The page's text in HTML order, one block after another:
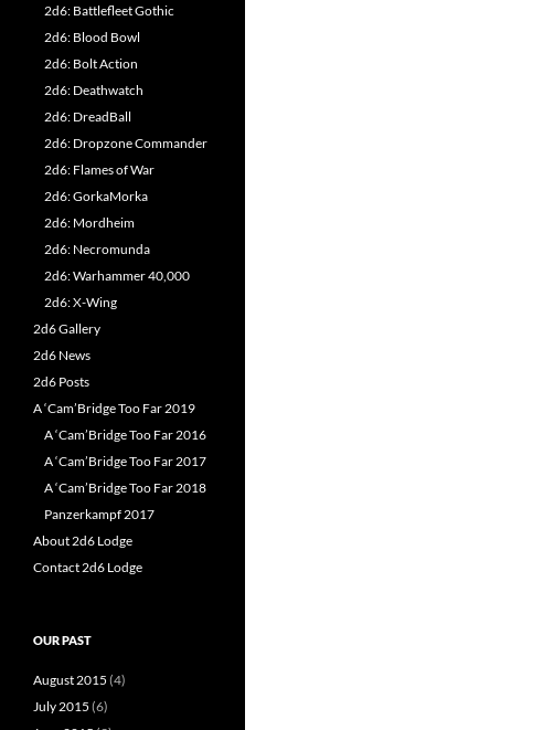
2d6: Battlefleet Gothic
2d6: Blood Bowl
2d6: Bolt Action
2d6: Deathwatch
2d6: DreadBall
2d6: Dropzone Commander
2d6: Flames of War
2d6: GorkaMorka
2d6: Mordheim
2d6: Necromunda
2d6: Warhammer 40,000
2d6: X-Wing
2d6 Gallery
2d6 News
2d6 Posts
A ‘Cam’Bridge Too Far 2019
A ‘Cam’Bridge Too Far 2016
A ‘Cam’Bridge Too Far 2017
A ‘Cam’Bridge Too Far 2018
Panzerkampf 2017
About 2d6 Lodge
Contact 2d6 Lodge
OUR PAST
August 2015 (4)
July 2015 (6)